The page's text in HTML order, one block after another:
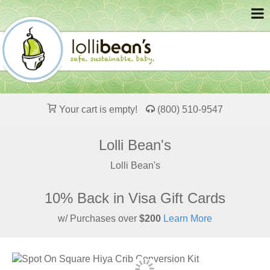
Your cart is empty! (800) 510-9547
Lolli Bean's
Lolli Bean's
10% Back in Visa Gift Cards
w/ Purchases over $200 Learn More